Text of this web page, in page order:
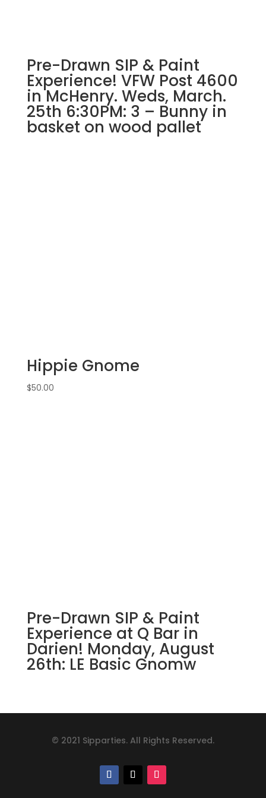
pallet
quantity
Pre-Drawn SIP & Paint
Experience! VFW Post 4600
in McHenry. Weds, March.
25th 6:30PM: 3 – Bunny in
basket on wood pallet
Hippie Gnome
$50.00
Pre-Drawn SIP & Paint
Experience at Q Bar in
Darien! Monday, August
26th: LE Basic Gnomw
© 2021 Sipparties. All Rights Reserved.